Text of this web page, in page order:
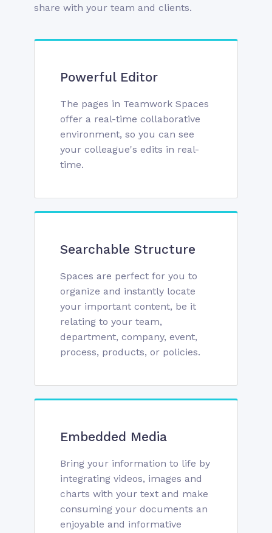
share with your team and clients.
Powerful Editor
The pages in Teamwork Spaces
offer a real-time collaborative
environment, so you can see
your colleague's edits in real-
time.
Searchable Structure
Spaces are perfect for you to
organize and instantly locate
your important content, be it
relating to your team,
department, company, event,
process, products, or policies.
Embedded Media
Bring your information to life by
integrating videos, images and
charts with your text and make
consuming your documents an
enjoyable and informative